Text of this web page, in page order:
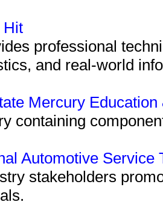
Hit
professional
and real-world
Mercury
containing
Automotive Service
stakeholders